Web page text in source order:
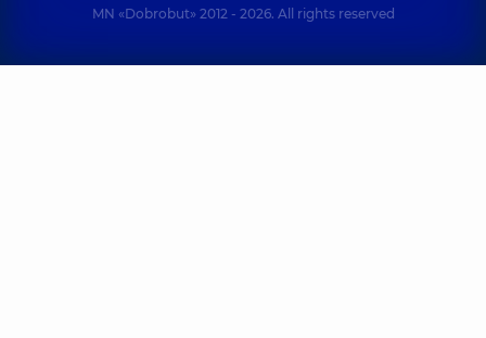
MN «Dobrobut» 2012 - 2026. All rights reserved